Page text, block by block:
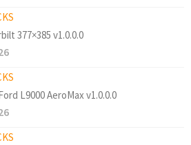
377×385 v1.0.0.0
L9000 AeroMax v1.0.0.0